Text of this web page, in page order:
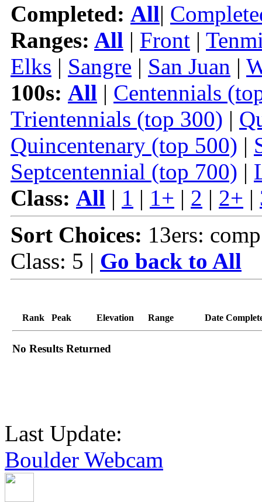
Completed: All|
Ranges: All | Front |
Elks | Sangre | San Juan |
100s: All | Centennials
Trientennials (top 300) |
Quincentenary (top 500) |
Septcentennial (top 700) |
Class: All | 1 | 1+ | 2 | 2+ |
Sort Choices: 13ers:
Class: 5 | Go back to All
Rank Peak Elevation Range Date
No Results Returned
Last Update:
Boulder Webcam